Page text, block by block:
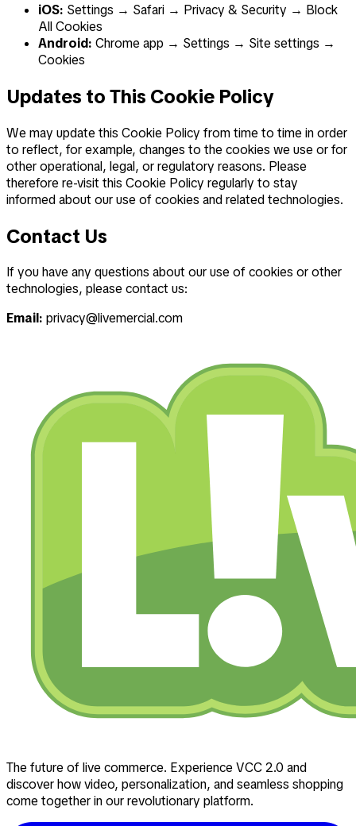
iOS: Settings → Safari → Privacy & Security → Block
All Cookies
Android: Chrome app → Settings → Site settings →
Cookies
Updates to This Cookie Policy
We may update this Cookie Policy from time to time in order
to reflect, for example, changes to the cookies we use or for
other operational, legal, or regulatory reasons. Please
therefore re-visit this Cookie Policy regularly to stay
informed about our use of cookies and related technologies.
Contact Us
If you have any questions about our use of cookies or other
technologies, please contact us:
Email: privacy@livemercial.com
The future of live commerce. Experience VCC 2.0 and
discover how video, personalization, and seamless shopping
come together in our revolutionary platform.